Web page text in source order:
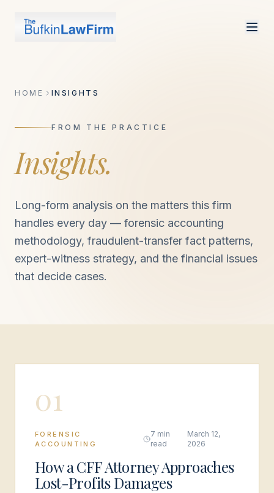
HOME INSIGHTS
FROM THE PRACTICE
Insights.
Long-form analysis on the matters this firm
handles every day — forensic accounting
methodology, fraudulent-transfer fact patterns,
expert-witness strategy, and the financial issues
that decide cases.
01
FORENSIC
ACCOUNTING
7 min
read
March 12,
2026
How a CFF Attorney Approaches
Lost-Profits Damages